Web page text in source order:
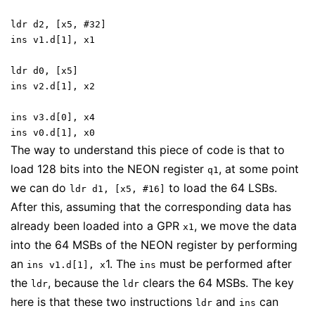
ldr d2, [x5, #32]
ins v1.d[1], x1
ldr d0, [x5]
ins v2.d[1], x2
ins v3.d[0], x4
ins v0.d[1], x0
The way to understand this piece of code is that to
load 128 bits into the NEON register q1, at some point
we can do ldr d1, [x5, #16]
to load the 64 LSBs.
After this, assuming that the corresponding data has
already been loaded into a GPR x1, we move the data
into the 64 MSBs of the NEON register by performing
an ins v1.d[1], x1. The ins must be performed after
the ldr, because the ldr clears the 64 MSBs. The key
here is that these two instructions ldr and ins can